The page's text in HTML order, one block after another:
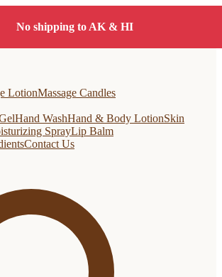
No shipping to AK & HI
LotionMassage Candles
Hand WashHand & Body LotionSkin
SprayLip Balm
Contact Us